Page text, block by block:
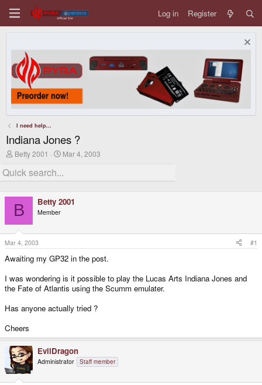
Log in Register
I need help...
Indiana Jones ?
T
r
e
d
s
t
a
r
t
e
r
Betty 2001
S
r
d
a
Mar 4, 2003
B Betty 2001
Member
Mar 4, 2003 #1
Awaiting my GP32 in the post.
I was wondering is it possible to play the Lucas Arts Indiana Jones and
the Fate of Atlantis using the Scumm emulater.
Has anyone actually tried ?
Cheers
EvilDragon
Administrator Staff member